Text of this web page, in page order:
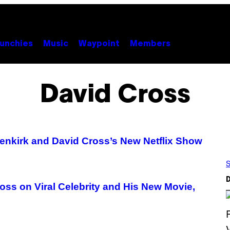
Music Waypoint Members
David Cross
and David Cross’s New Netflix Show
on Viral Celebrity and His New Movie,